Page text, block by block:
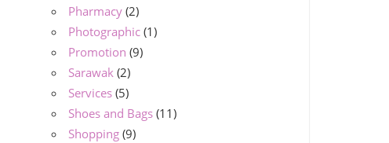
Pharmacy (2)
Photographic (1)
Promotion (9)
Sarawak (2)
Services (5)
Shoes and Bags (11)
Shopping (9)